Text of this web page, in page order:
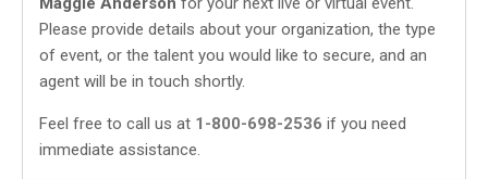
Please provide details about your organization, the type
of event, or the talent you would like to secure, and an
agent will be in touch shortly.
Feel free to call us at 1-800-698-2536 if you need
immediate assistance.